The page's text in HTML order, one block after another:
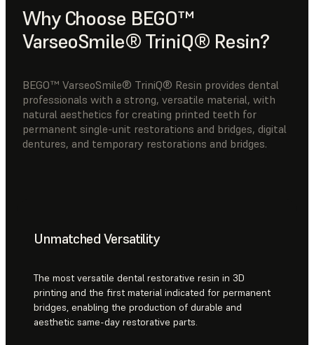
Why Choose BEGO™
VarseoSmile® TriniQ® Resin?
BEGO™ VarseoSmile® TriniQ® Resin provides dental
professionals with a strong, versatile material, with
natural aesthetics for creating printed teeth for
permanent single-unit restorations and bridges, digital
dentures, and temporary restorations and bridges.
Unmatched Versatility
The most versatile dental restorative resin in 3D
printing and the first material indicated for permanent
bridges, enabling the production of durable and
aesthetic same-day restorative parts.